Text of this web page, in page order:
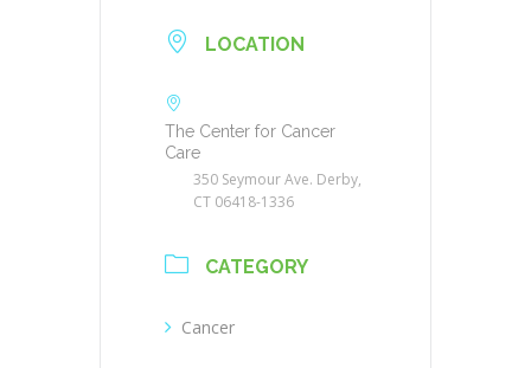
LOCATION
The Center for Cancer
Care
350 Seymour Ave. Derby,
CT 06418-1336
CATEGORY
Cancer